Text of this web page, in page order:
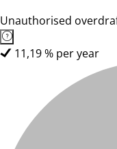
Unauthorised
11,19 % per year